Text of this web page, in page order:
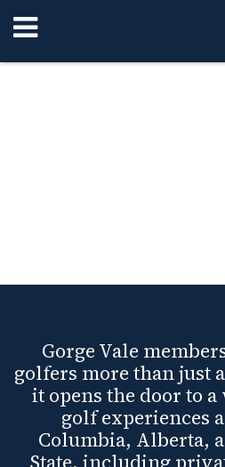
Gorge Vale
golfers more than just
it opens the door to
golf experiences
Columbia, Alberta,